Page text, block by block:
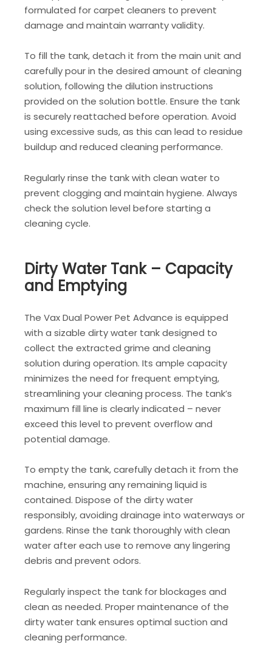
formulated for carpet cleaners to prevent
damage and maintain warranty validity.
To fill the tank, detach it from the main unit and
carefully pour in the desired amount of cleaning
solution, following the dilution instructions
provided on the solution bottle. Ensure the tank
is securely reattached before operation. Avoid
using excessive suds, as this can lead to residue
buildup and reduced cleaning performance.
Regularly rinse the tank with clean water to
prevent clogging and maintain hygiene. Always
check the solution level before starting a
cleaning cycle.
Dirty Water Tank – Capacity
and Emptying
The Vax Dual Power Pet Advance is equipped
with a sizable dirty water tank designed to
collect the extracted grime and cleaning
solution during operation. Its ample capacity
minimizes the need for frequent emptying,
streamlining your cleaning process. The tank’s
maximum fill line is clearly indicated – never
exceed this level to prevent overflow and
potential damage.
To empty the tank, carefully detach it from the
machine, ensuring any remaining liquid is
contained. Dispose of the dirty water
responsibly, avoiding drainage into waterways or
gardens. Rinse the tank thoroughly with clean
water after each use to remove any lingering
debris and prevent odors.
Regularly inspect the tank for blockages and
clean as needed. Proper maintenance of the
dirty water tank ensures optimal suction and
cleaning performance.